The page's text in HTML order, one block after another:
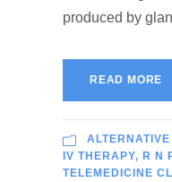
produced by
READ MORE
IV THERAPY, R N
TELEMEDICINE